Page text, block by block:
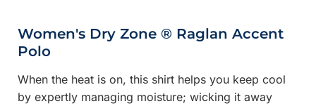
Women's Dry Zone ® Raglan Accent
Polo
When the heat is on, this shirt helps you keep cool
by expertly managing moisture; wicking it away